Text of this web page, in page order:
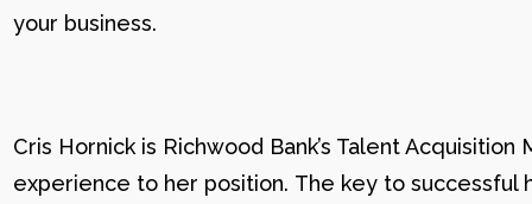
your business.
Cris Hornick is Richwood Bank’s Talent
experience to her position. The key to successful